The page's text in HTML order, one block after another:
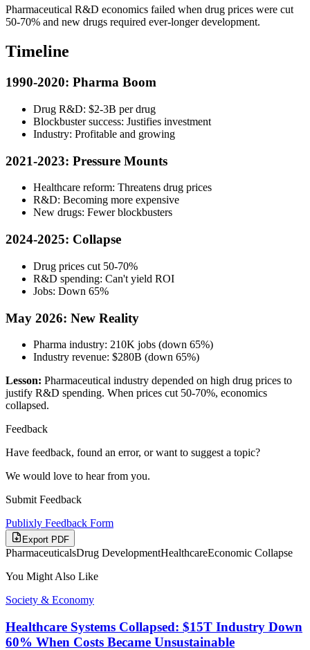
Pharmaceutical R&D economics failed when drug prices were cut
50-70% and new drugs required ever-longer development.
Timeline
1990-2020: Pharma Boom
Drug R&D: $2-3B per drug
Blockbuster success: Justifies investment
Industry: Profitable and growing
2021-2023: Pressure Mounts
Healthcare reform: Threatens drug prices
R&D: Becoming more expensive
New drugs: Fewer blockbusters
2024-2025: Collapse
Drug prices cut 50-70%
R&D spending: Can't yield ROI
Jobs: Down 65%
May 2026: New Reality
Pharma industry: 210K jobs (down 65%)
Industry revenue: $280B (down 65%)
Lesson: Pharmaceutical industry depended on high drug prices to
justify R&D spending. When prices cut 50-70%, economics
collapsed.
Feedback
Have feedback, found an error, or want to suggest a topic?
We would love to hear from you.
Submit Feedback
Publixly Feedback Form
Export PDF
PharmaceuticalsDrug DevelopmentHealthcareEconomic Collapse
You Might Also Like
Society & Economy
Healthcare Systems Collapsed: $15T Industry Down
60% When Costs Became Unsustainable